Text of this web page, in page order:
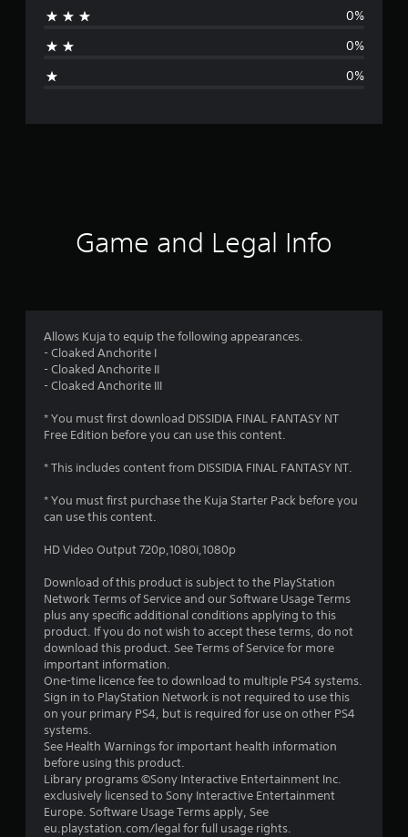
g
0%
0%
0%
Game and Legal Info
Allows Kuja to equip the following appearances.
- Cloaked Anchorite I
- Cloaked Anchorite II
- Cloaked Anchorite III
* You must first download DISSIDIA FINAL FANTASY NT
Free Edition before you can use this content.
* This includes content from DISSIDIA FINAL FANTASY NT.
* You must first purchase the Kuja Starter Pack before you
can use this content.
HD Video Output 720p,1080i,1080p
Download of this product is subject to the PlayStation
Network Terms of Service and our Software Usage Terms
plus any specific additional conditions applying to this
product. If you do not wish to accept these terms, do not
download this product. See Terms of Service for more
important information.
One-time licence fee to download to multiple PS4 systems.
Sign in to PlayStation Network is not required to use this
on your primary PS4, but is required for use on other PS4
systems.
See Health Warnings for important health information
before using this product.
Library programs ©Sony Interactive Entertainment Inc.
exclusively licensed to Sony Interactive Entertainment
Europe. Software Usage Terms apply, See
eu.playstation.com/legal for full usage rights.